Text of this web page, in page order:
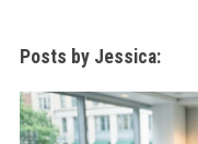
Posts by Jessica: